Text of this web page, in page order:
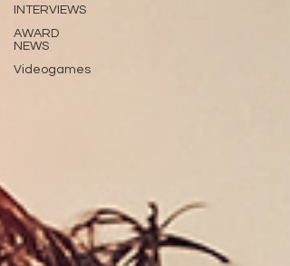
INTERVIEWS
AWARD
NEWS
Videogames